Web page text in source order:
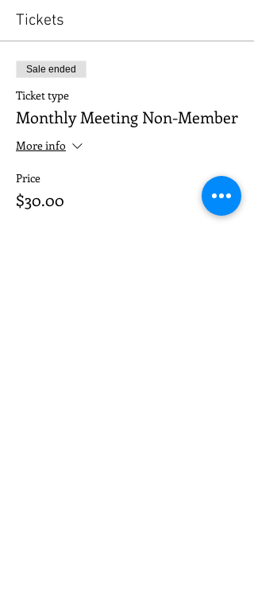
Tickets
Sale ended
Ticket type
Monthly Meeting Non-Member
More info
Price
$30.00